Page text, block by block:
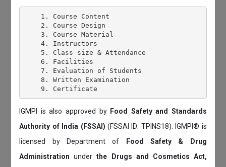
    1. Course Content
    2. Course Design
    3. Course Material
    4. Instructors
    5. Class size & Attendance
    6. Facilities
    7. Evaluation of Students
    8. Written Examination
IGMPI is also approved by Food Safety and Standards
Authority of India (FSSAI) (FSSAI ID: TPINS18). IGMPI® is
licensed by Department of
Food Safety & Drug
Administrationunderthe Drugs and Cosmetics Act,